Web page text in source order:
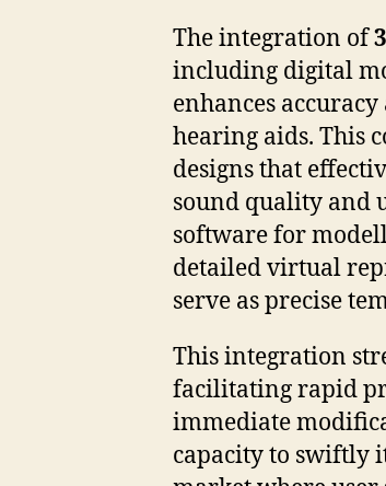
The integration of
including digital
enhances
hearing aids. This
designs that
sound quality and
software for
detailed virtual
serve as precise
This integration
facilitating rapid
immediate
capacity to swiftly